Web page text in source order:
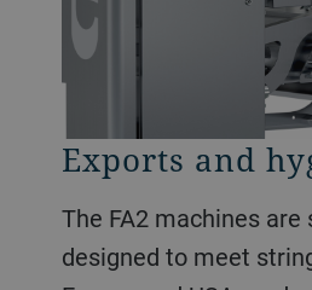
Exports and
The FA2 machines are specially
designed to meet